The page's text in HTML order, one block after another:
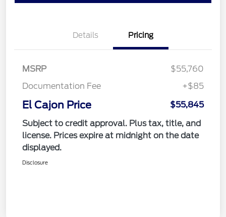
Details Pricing
MSRP
$55,760
Documentation Fee
+$85
El Cajon Price
$55,845
Subject to credit approval. Plus tax, title, and
license. Prices expire at midnight on the date
displayed.
Disclosure